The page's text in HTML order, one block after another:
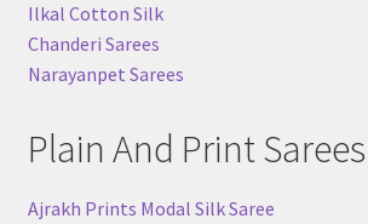
Ilkal Cotton Silk
Chanderi Sarees
Narayanpet Sarees
Plain And Print Sarees
Ajrakh Prints Modal Silk Saree